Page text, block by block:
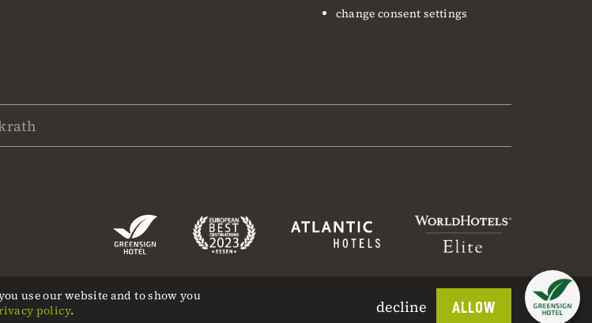
change consent settings
use our website and to show you
policy. decline ALLOW